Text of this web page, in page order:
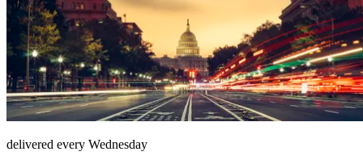
delivered every Wednesday